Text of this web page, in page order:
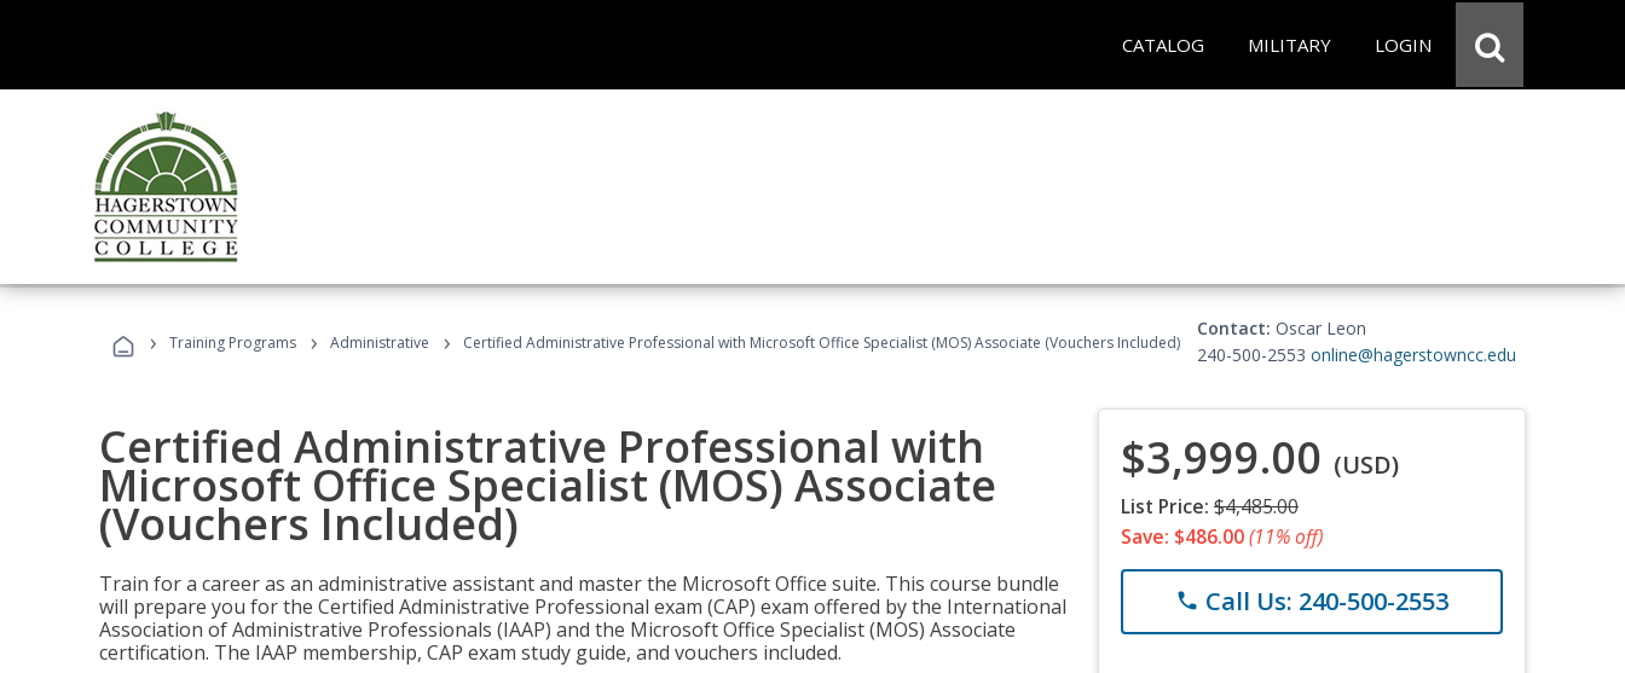
CATALOG MILITARY LOGIN
› Training Programs › Administrative › Certified Administrative Professional with Microsoft Office Specialist (MOS) Associate (Vouchers Included)
Contact: Oscar Leon
240-500-2553 online@hagerstowncc.edu
Certified Administrative Professional with
Microsoft Office Specialist (MOS) Associate
(Vouchers Included)
Train for a career as an administrative assistant and master the Microsoft Office suite. This course bundle
will prepare you for the Certified Administrative Professional exam (CAP) exam offered by the International
Association of Administrative Professionals (IAAP) and the Microsoft Office Specialist (MOS) Associate
certification. The IAAP membership, CAP exam study guide, and vouchers included.
$3,999.00 (USD)
List Price: $4,485.00
Save: $486.00(11% off)
phone Call Us: 240-500-2553